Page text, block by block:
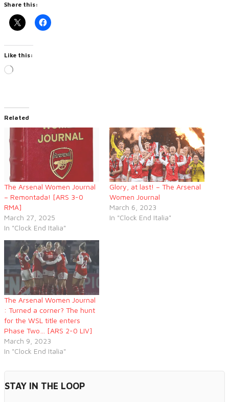
Share this:
Like this:
Loading…
Related
The Arsenal Women Journal
– Remontada! [ARS 3-0
RMA]
March 27, 2025
In "Clock End Italia"
Glory, at last! – The Arsenal
Women Journal
March 6, 2023
In "Clock End Italia"
The Arsenal Women Journal
: Turned a corner? The hunt
for the WSL title enters
Phase Two… [ARS 2-0 LIV]
March 9, 2023
In "Clock End Italia"
STAY IN THE LOOP